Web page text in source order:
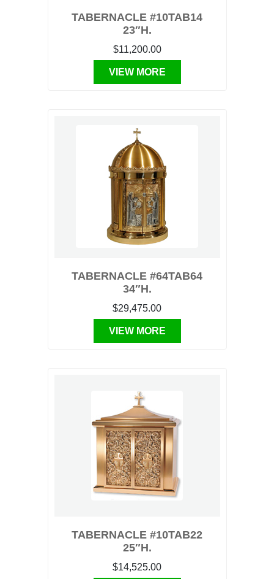
TABERNACLE #10TAB14
23″H.
$11,200.00
VIEW MORE
TABERNACLE #64TAB64
34″H.
$29,475.00
VIEW MORE
TABERNACLE #10TAB22
25″H.
$14,525.00